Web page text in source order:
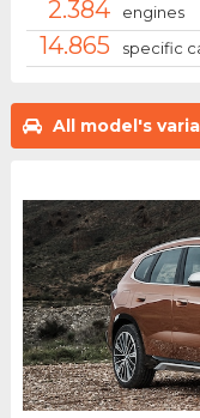
All model's
2.384 engines
14.865 specific